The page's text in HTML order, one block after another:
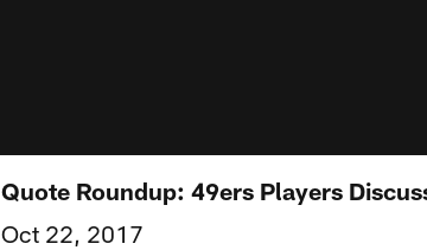
Quote Roundup: 49ers Players
Oct 22, 2017